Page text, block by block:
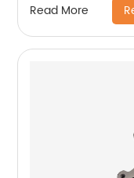
Read More